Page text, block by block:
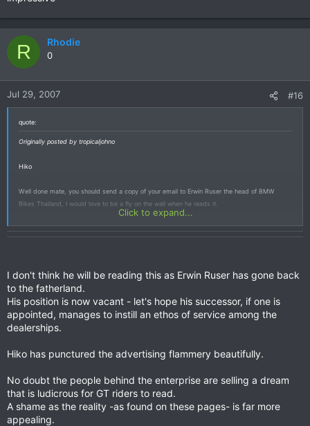
R Rhodie
0
Jul 29, 2007 #16
quote:
Originally posted by tropicaljohno
Hiko
Well done mate, you should send a copy of your email to Erwin Ruser the head of BMW
Bikes Thailand, I would love to be a fly on the wall when he reads it.
Click to expand...
I don't think he will be reading this as Erwin Ruser has gone back
to the fatherland.
His position is now vacant - let's hope his successor, if one is
appointed, manages to instill an ethos of service among the
dealerships.
Hiko has punctured the advertising flammery beautifully.
No doubt the people behind the enterprise are selling a dream
that is ludicrous for GT riders to read.
A shame as the reality -as found on these pages- is far more
appealing.